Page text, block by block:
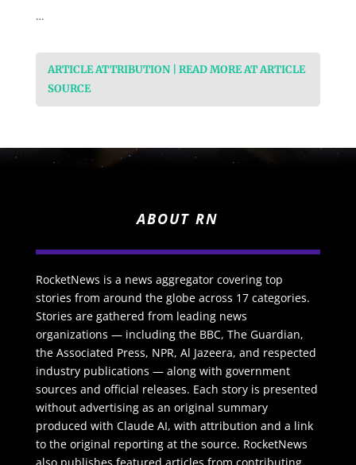
…
ARTICLE ATTRIBUTION | READ MORE AT ARTICLE
SOURCE
ABOUT RN
RocketNews is a news aggregator covering top
stories from around the globe across 17 categories.
Stories are gathered from leading news
organizations — including the BBC, The Guardian,
the Associated Press, NPR, Al Jazeera, and respected
industry publications — along with government
sources and official releases. Each story is presented
without advertising as an original summary
produced with Claude AI, with attribution and a link
to the original reporting at the source. RocketNews